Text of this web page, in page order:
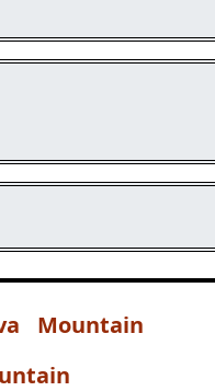
Mountain